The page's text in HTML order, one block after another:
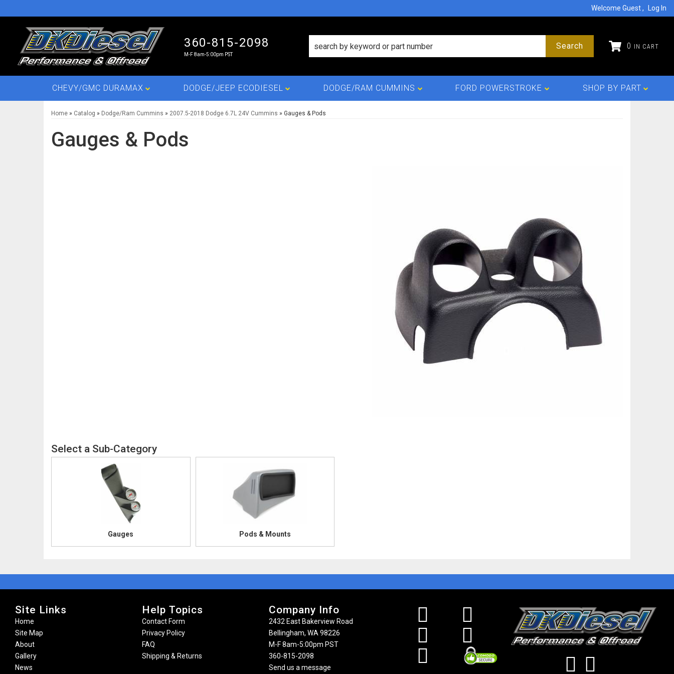
Welcome Guest Log In
360-815-2098
M-F 8am-5:00pm PST
0
Search
CHEVY/GMC DURAMAX DODGE/JEEP ECODIESEL DODGE/RAM CUMMINS FORD POWERSTROKE SHOP BY PART
Home » Catalog » Dodge/Ram Cummins » 2007.5-2018 Dodge 6.7L 24V Cummins » Gauges & Pods
Gauges & Pods
Gauges Pods & Mounts
Site Links
Home
Site Map
About
Gallery
News
Help Topics
Contact Form
Privacy Policy
FAQ
Shipping & Returns
Company Info
2432 East Bakerview Road
Bellingham, WA 98226
M-F 8am-5:00pm PST
360-815-2098
Send us a message